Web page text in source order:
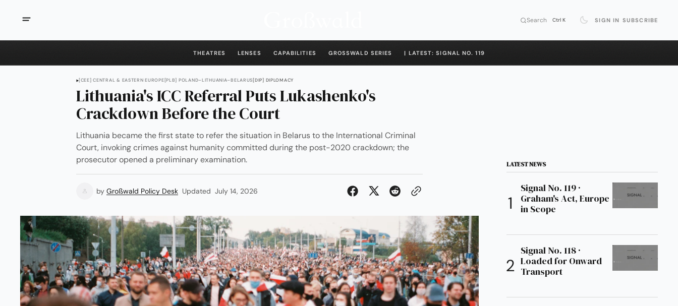
Search Ctrl K SIGN IN SUBSCRIBE
THEATRES LENSES CAPABILITIES GROSSWALD SERIES | LATEST: SIGNAL NO. 119
[CEE] CENTRAL & EASTERN EUROPE[PLB] POLAND–LITHUANIA–BELARUS[DIP] DIPLOMACY
Lithuania's ICC Referral Puts Lukashenko's
Crackdown Before the Court
Lithuania became the first state to refer the situation in Belarus to the International Criminal
Court, invoking crimes against humanity committed during the post-2020 crackdown; the
prosecutor opened a preliminary examination.
by Großwald Policy Desk Updated July 14, 2026
LATEST NEWS
Signal No. 119 ·
Graham's Act, Europe
in Scope
Signal No. 118 ·
Loaded for Onward
Transport